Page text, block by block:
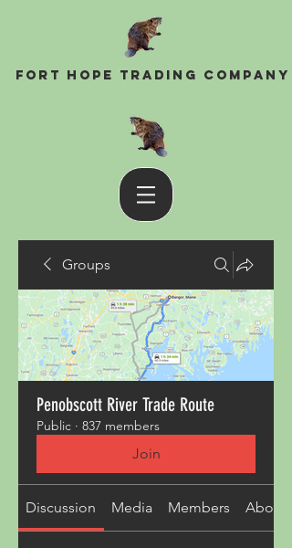
Fort Hope Trading Company
Groups
Penobscott River Trade Route
Public · 837 members
Join
Discussion Media Members About